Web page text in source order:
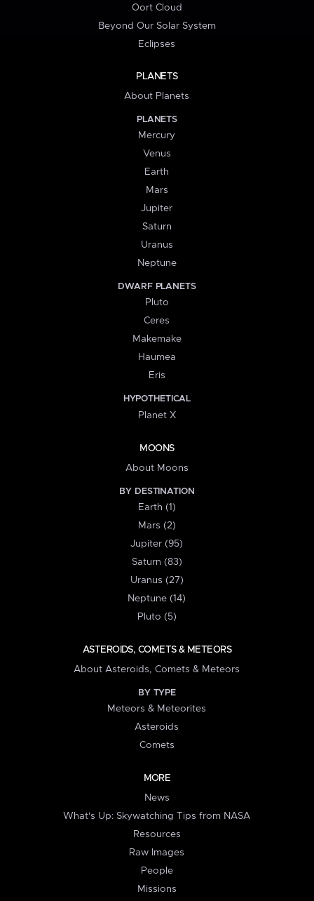
Oort Cloud
Beyond Our Solar System
Eclipses
PLANETS
About Planets
PLANETS
Mercury
Venus
Earth
Mars
Jupiter
Saturn
Uranus
Neptune
DWARF PLANETS
Pluto
Ceres
Makemake
Haumea
Eris
HYPOTHETICAL
Planet X
MOONS
About Moons
BY DESTINATION
Earth (1)
Mars (2)
Jupiter (95)
Saturn (83)
Uranus (27)
Neptune (14)
Pluto (5)
ASTEROIDS, COMETS & METEORS
About Asteroids, Comets & Meteors
BY TYPE
Meteors & Meteorites
Asteroids
Comets
MORE
News
What's Up: Skywatching Tips from NASA
Resources
Raw Images
People
Missions